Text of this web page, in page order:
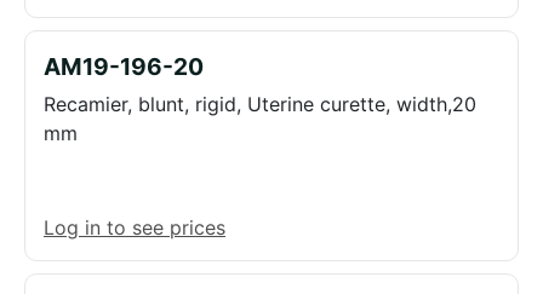
AM19-196-20
Recamier, blunt, rigid, Uterine curette, width,20
mm
Log in to see prices